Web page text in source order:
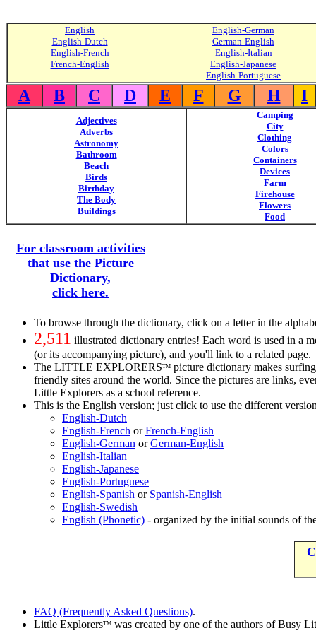
English
English-Dutch
English-French
French-English
English-German
German-English
English-Italian
English-Japanese
English-Portuguese
A B C D E F G H I
Adjectives
Adverbs
Astronomy
Bathroom
Beach
Birds
Birthday
The Body
Buildings
Camping
City
Clothing
Colors
Containers
Devices
Farm
Firehouse
Flowers
Food
For classroom activities
that use the Picture
Dictionary,
click here.
To browse through the dictionary, click on a letter in the
2,511 illustrated dictionary entries! Each word is used in a
(or its accompanying picture), and you'll link to a related page.
The LITTLE EXPLORERSTM picture dictionary makes
friendly sites around the world. Since the pictures are links,
Little Explorers as a school reference.
This is the English version; just click to use the different
English-Dutch
English-French orFrench-English
English-German orGerman-English
English-Italian
English-Japanese
English-Portuguese
English-Spanish or Spanish-English
English-Swedish
English (Phonetic) - organized by the initial sounds of
FAQ (Frequently Asked Questions).
Little ExplorersTM was created by one of the authors of Busy